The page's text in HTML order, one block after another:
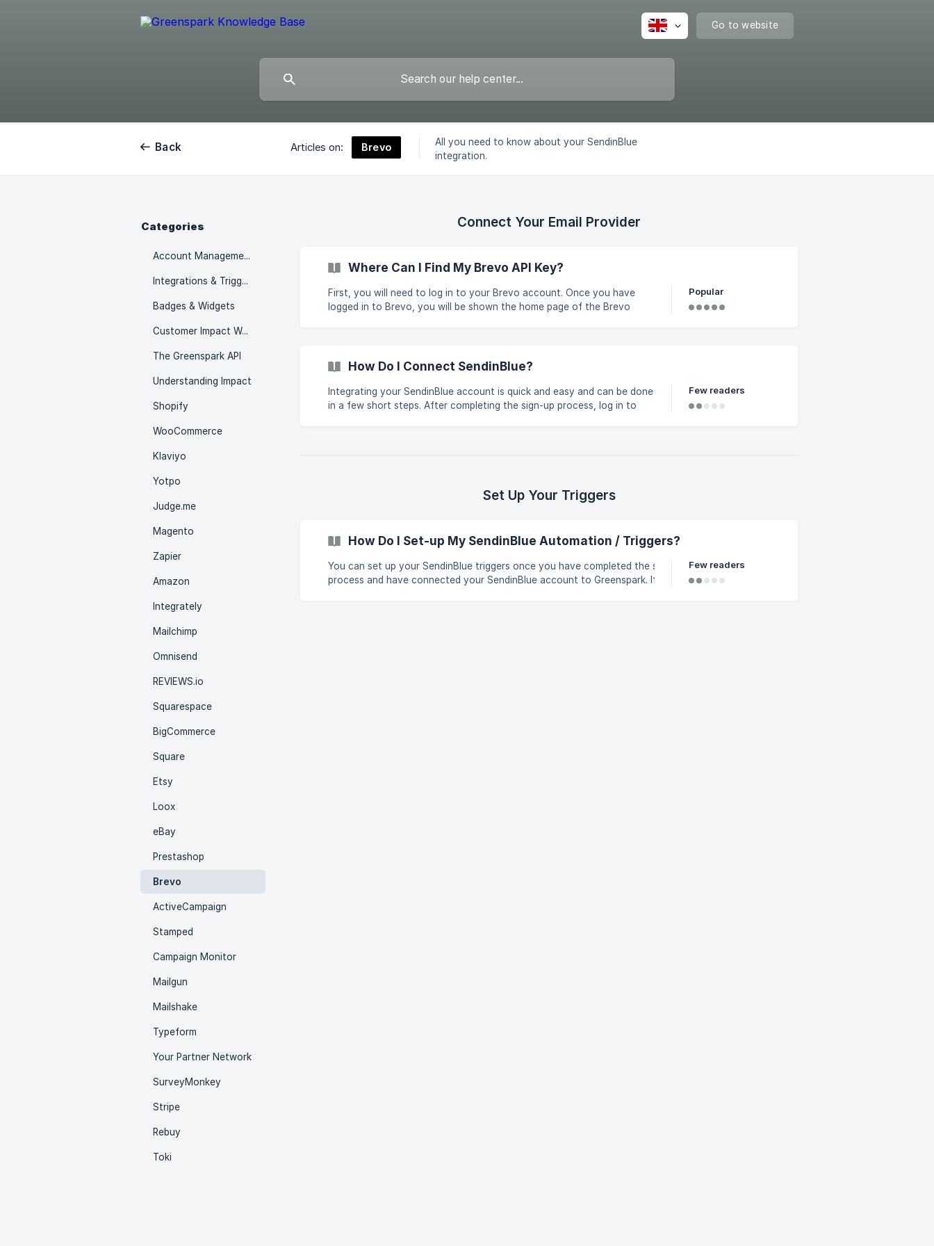
Go to website
Back Articles on: Brevo
All you need to know about your SendinBlue
integration.
Categories
Account Management
Integrations & Triggers
Badges & Widgets
Customer Impact Wallet
The Greenspark API
Understanding Impact
Shopify
WooCommerce
Klaviyo
Yotpo
Judge.me
Magento
Zapier
Amazon
Integrately
Mailchimp
Omnisend
REVIEWS.io
Squarespace
BigCommerce
Square
Etsy
Loox
eBay
Prestashop
Brevo
ActiveCampaign
Stamped
Campaign Monitor
Mailgun
Mailshake
Typeform
Your Partner Network
SurveyMonkey
Stripe
Rebuy
Toki
Connect Your Email Provider
Where Can I Find My Brevo API Key?
First, you will need to log in to your Brevo account. Once you have
logged in to Brevo, you will be shown the home page of the Brevo
Popular
How Do I Connect SendinBlue?
Integrating your SendinBlue account is quick and easy and can be done
in a few short steps. After completing the sign-up process, log in to
Few readers
Set Up Your Triggers
How Do I Set-up My SendinBlue Automation / Triggers?
You can set up your SendinBlue triggers once you have completed the sign-up
process and have connected your SendinBlue account to Greenspark. If you are
Few readers